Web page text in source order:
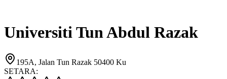
Universiti Tun Abdul Razak
195A, Jalan Tun Razak 50400 Ku
SETARA: